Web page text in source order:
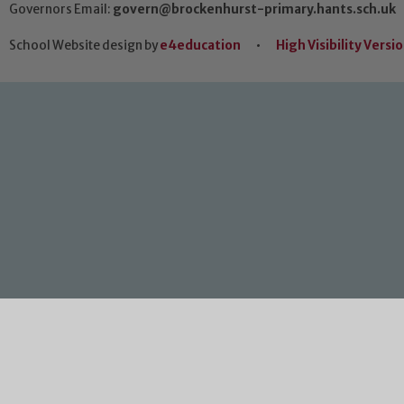
Governors Email: govern@brockenhurst-primary.hants.sch.uk
School Website design bye4education • High Visibility